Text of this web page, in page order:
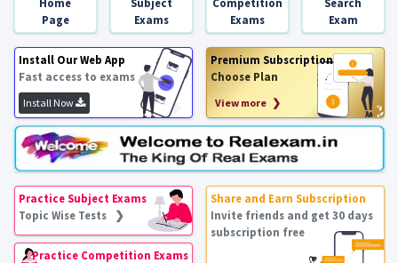
Page
Exams
Exams
Exam
Install Our Web App
Fast access to exams
Install Now
Premium Subscription
Choose Plan
View more ❯
Practice Subject Exams
Topic Wise Tests ❯
Practice Competition Exams
Share and Earn Subscription
Invite friends and get 30 days
subscription free